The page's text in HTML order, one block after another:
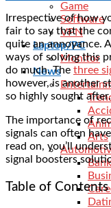
Game
Software
VPN
Laptop/PC
Monitor
News
Arts
Bank
Irrespective of how
fair to say that the
quite an annoyance.
ways of solving this
do much. The three
however, is another
so highly sought after.
The importance of
signals can often
read on, you’ll
signal boosters
Table of Contents